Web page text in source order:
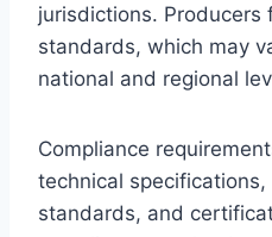
jurisdictions. Producers
standards, which may
national and regional
Compliance
technical specifications,
standards, and